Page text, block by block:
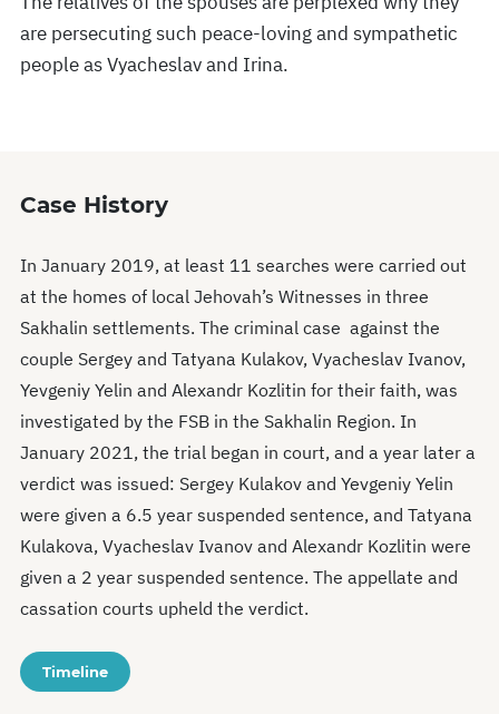
are persecuting such peace-loving and sympathetic
people as Vyacheslav and Irina.
Case History
In January 2019, at least 11 searches were carried out
at the homes of local Jehovah’s Witnesses in three
Sakhalin settlements. The criminal case against the
couple Sergey and Tatyana Kulakov, Vyacheslav Ivanov,
Yevgeniy Yelin and Alexandr Kozlitin for their faith, was
investigated by the FSB in the Sakhalin Region. In
January 2021, the trial began in court, and a year later a
verdict was issued: Sergey Kulakov and Yevgeniy Yelin
were given a 6.5 year suspended sentence, and Tatyana
Kulakova, Vyacheslav Ivanov and Alexandr Kozlitin were
given a 2 year suspended sentence. The appellate and
cassation courts upheld the verdict.
Timeline